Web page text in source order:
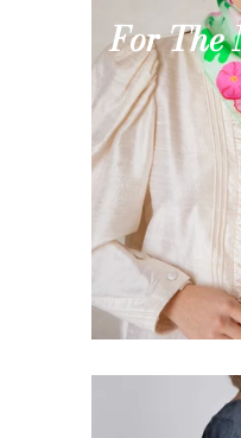
For The